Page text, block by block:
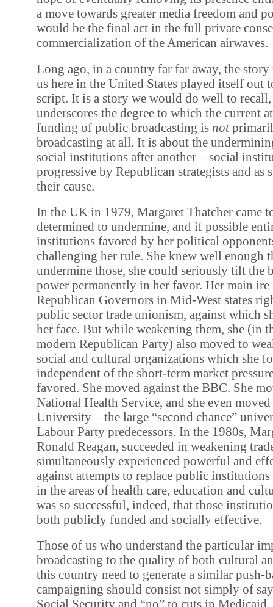
a move towards greater media freedom and
would be the final act in the full private
commercialization of the American airwaves.
Long ago, in a country far far away, the
us here in the United States played itself out
script. It is a story we would do well to
underscores the degree to which the current
funding of public broadcasting is not
broadcasting at all. It is about the
social institutions after another – social
progressive by Republican strategists and as
their cause.
In the UK in 1979, Margaret Thatcher came
determined to undermine, and if possible
institutions favored by her political
challenging her rule. She knew well enough
undermine those, she could seriously tilt the
power permanently in her favor. Her main ire
Republican Governors in Mid-West states
public sector trade unionism, against which
her face. But while weakening them, she (in
modern Republican Party) also moved to
social and cultural organizations which she
independent of the short-term market
favored. She moved against the BBC. She
National Health Service, and she even
University – the large “second chance”
Labour Party predecessors. In the 1980s,
Ronald Reagan, succeeded in weakening
simultaneously experienced powerful and
against attempts to replace public
in the areas of health care, education and
was so successful, indeed, that those
both publicly funded and socially effective.
Those of us who understand the particular
broadcasting to the quality of both cultural
this country need to generate a similar push-
campaigning should consist not simply of
Social Security and “no” to cuts in